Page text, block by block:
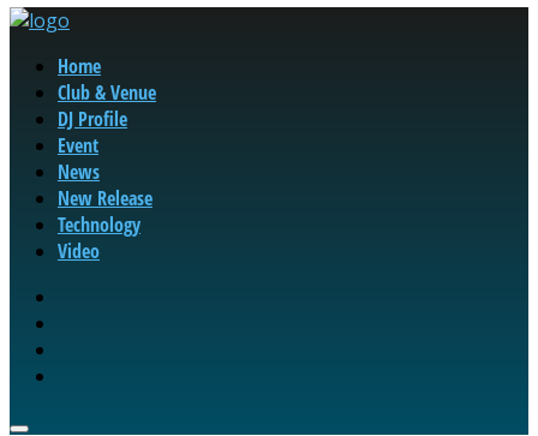
Home
Club & Venue
DJ Profile
Event
News
New Release
Technology
Video